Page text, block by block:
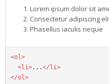
Lorem ipsum dolor sit
Consectetur adipiscing
Phasellus iaculis neque
<ol>
<li>...</li>
</ol>